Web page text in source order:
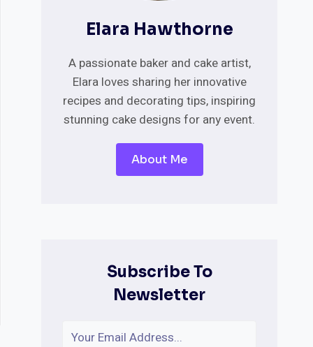
Elara Hawthorne
A passionate baker and cake artist,
Elara loves sharing her innovative
recipes and decorating tips, inspiring
stunning cake designs for any event.
About Me
Subscribe To
Newsletter